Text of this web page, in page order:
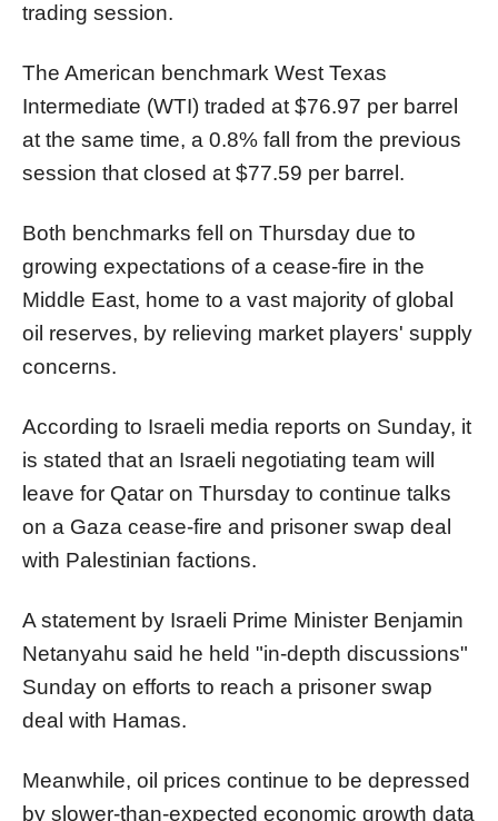
trading session.
The American benchmark West Texas
Intermediate (WTI) traded at $76.97 per barrel
at the same time, a 0.8% fall from the previous
session that closed at $77.59 per barrel.
Both benchmarks fell on Thursday due to
growing expectations of a cease-fire in the
Middle East, home to a vast majority of global
oil reserves, by relieving market players' supply
concerns.
According to Israeli media reports on Sunday, it
is stated that an Israeli negotiating team will
leave for Qatar on Thursday to continue talks
on a Gaza cease-fire and prisoner swap deal
with Palestinian factions.
A statement by Israeli Prime Minister Benjamin
Netanyahu said he held "in-depth discussions"
Sunday on efforts to reach a prisoner swap
deal with Hamas.
Meanwhile, oil prices continue to be depressed
by slower-than-expected economic growth data